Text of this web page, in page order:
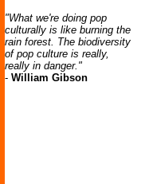
"What we're doing pop
culturally is like burning the
rain forest. The biodiversity
of pop culture is really,
really in danger."
- William Gibson